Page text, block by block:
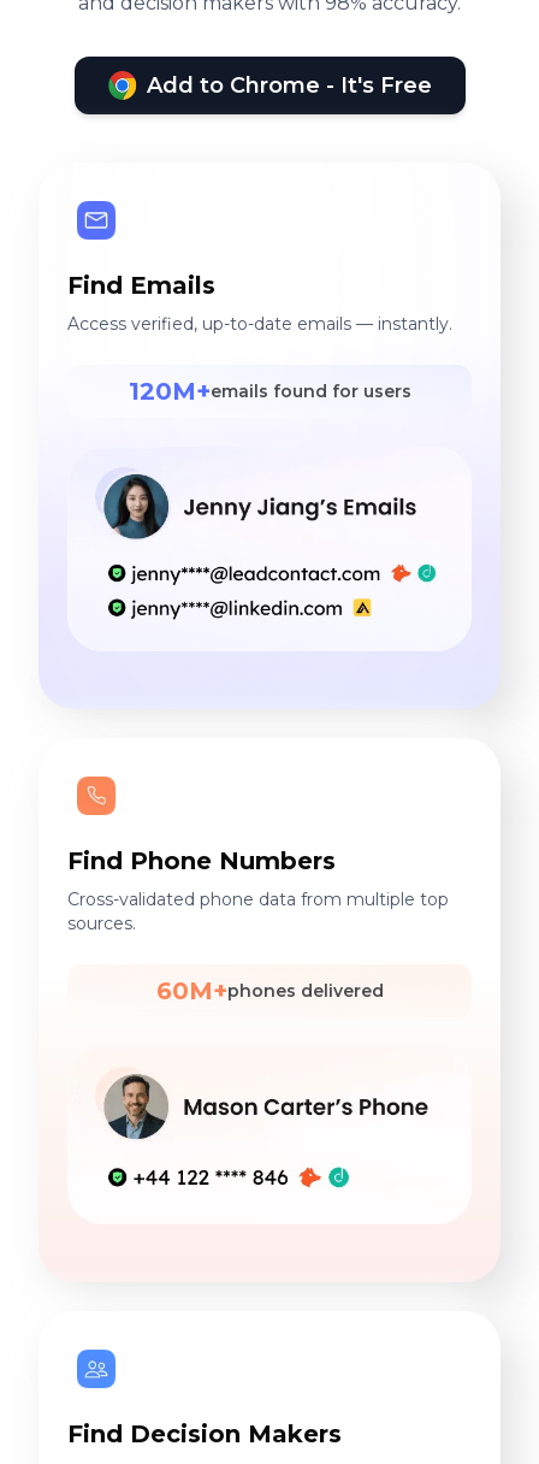
Add to Chrome - It's Free
Find Emails
Access verified, up-to-date emails — instantly.
120M+emails found for users
Find Phone Numbers
Cross-validated phone data from multiple top
sources.
60M+phones delivered
Find Decision Makers